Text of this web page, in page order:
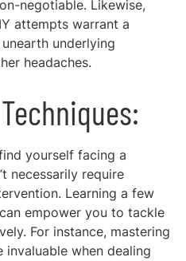
negotiable. Likewise,
attempts warrant a
underlying
headaches.
yourself facing a
necessarily require
Learning a few
empower you to tackle
For instance, mastering
when dealing